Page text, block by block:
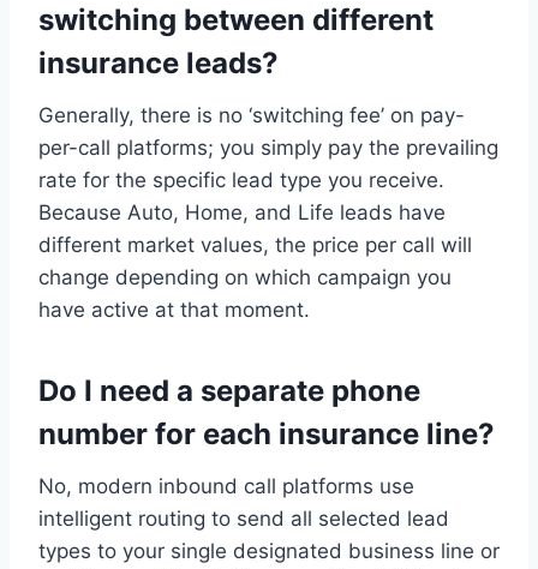
switching between different
insurance leads?
Generally, there is no ‘switching fee’ on pay-
per-call platforms; you simply pay the prevailing
rate for the specific lead type you receive.
Because Auto, Home, and Life leads have
different market values, the price per call will
change depending on which campaign you
have active at that moment.
Do I need a separate phone
number for each insurance line?
No, modern inbound call platforms use
intelligent routing to send all selected lead
types to your single designated business line or